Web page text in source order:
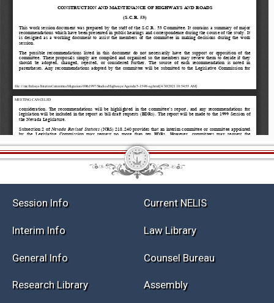
Session Info Current NELIS
Interim Info Law Library
General Info Counsel Bureau
Research Library Assembly